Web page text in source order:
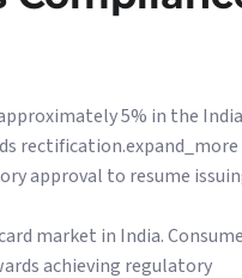
5% in the
rectification.expand_more
approval to resume
market in India.
achieving regulatory